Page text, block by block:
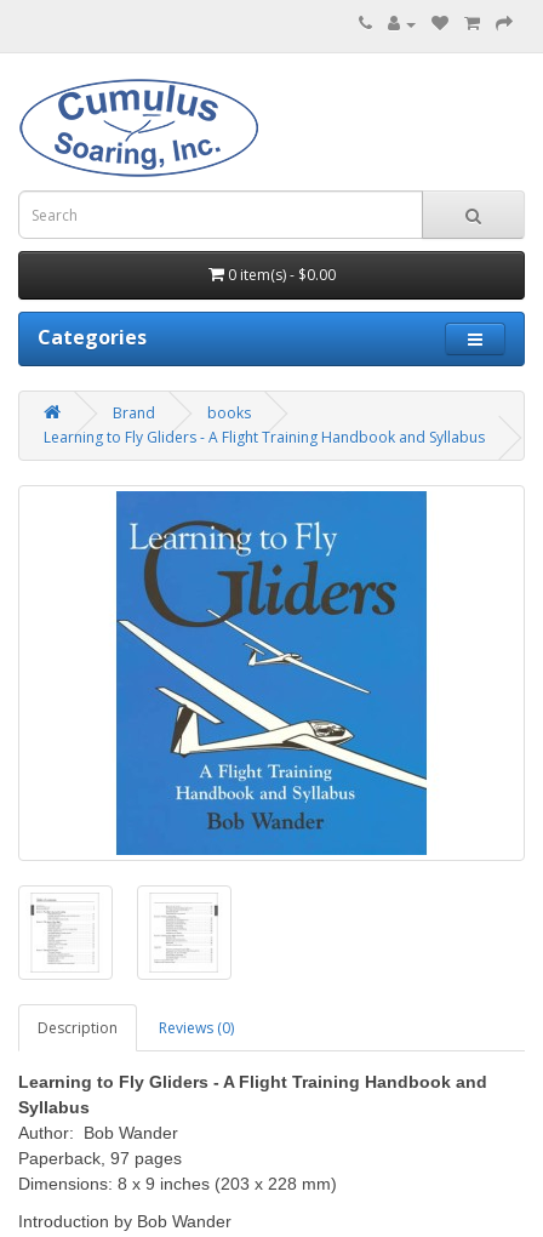
0 item(s) - $0.00
Categories
Brand
books
Learning to Fly Gliders - A Flight Training Handbook and Syllabus
Description Reviews (0)
Learning to Fly Gliders - A Flight Training Handbook and
Syllabus
Author: Bob Wander
Paperback, 97 pages
Dimensions: 8 x 9 inches (203 x 228 mm)
Introduction by Bob Wander